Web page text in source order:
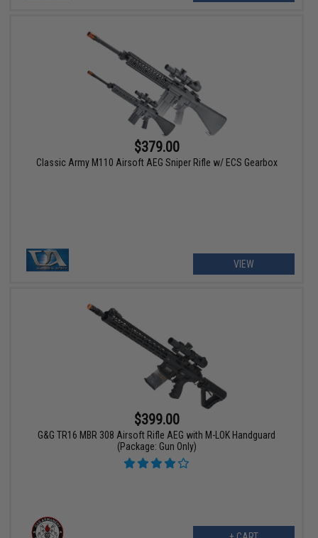
$379.00
Classic Army M110 Airsoft AEG Sniper Rifle w/ ECS Gearbox
VIEW
$399.00
G&G TR16 MBR 308 Airsoft Rifle AEG with M-LOK Handguard
(Package: Gun Only)